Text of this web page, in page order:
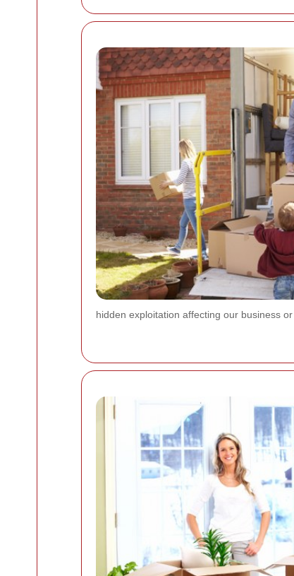
hidden exploitation affecting our business